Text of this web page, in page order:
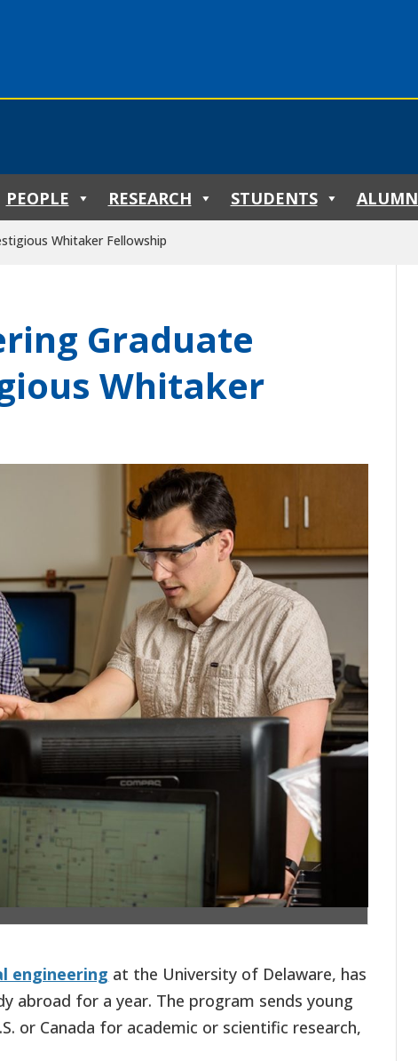
PEOPLE RESEARCH STUDENTS
Whitaker Fellowship
Graduate
Whitaker
engineering at the University of Delaware, has
abroad for a year. The program sends young
or Canada for academic or scientific research,